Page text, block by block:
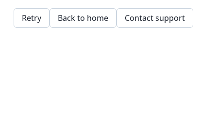
Retry Back to home Contact support